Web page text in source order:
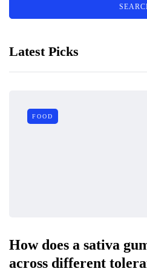
Latest Picks
FOOD
How does a sativa
across different